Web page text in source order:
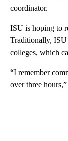
coordinator.
ISU is hoping to
Traditionally,
colleges, which
“I remember
over three